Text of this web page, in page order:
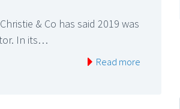
& Co has said 2019 was
In its…
Read more